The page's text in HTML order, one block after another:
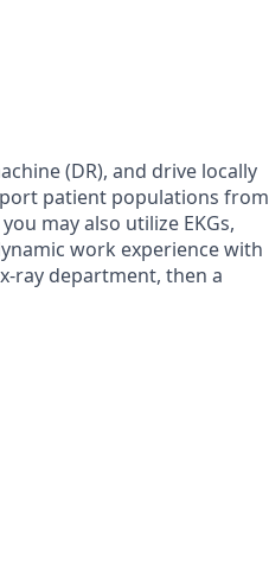
(DR), and drive locally
patient populations from
may also utilize EKGs,
work experience with
ray department, then a